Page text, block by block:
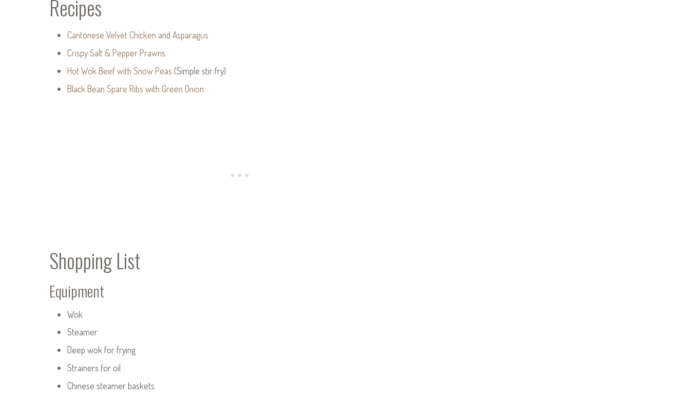
Recipes
Cantonese Velvet Chicken and Asparagus
Crispy Salt & Pepper Prawns
Hot Wok Beef with Snow Peas (Simple stir fry)
Black Bean Spare Ribs with Green Onion
Shopping List
Equipment
Wok
Steamer
Deep wok for frying
Strainers for oil
Chinese steamer baskets